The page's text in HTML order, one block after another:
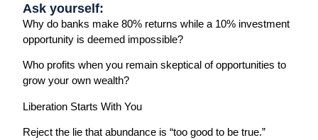
Ask yourself:
Why do banks make 80% returns while a 10% investment
opportunity is deemed impossible?
Who profits when you remain skeptical of opportunities to
grow your own wealth?
Liberation Starts With You
Reject the lie that abundance is “too good to be true.”